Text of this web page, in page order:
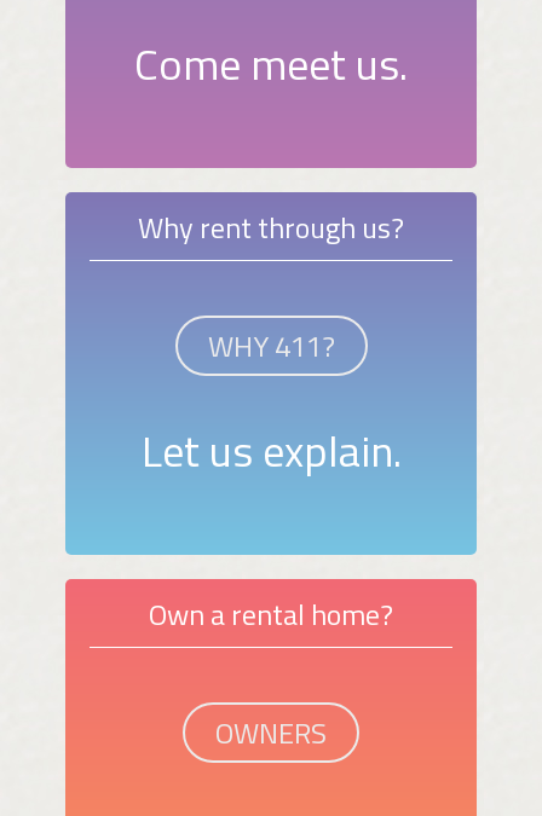
Come meet us.
Why rent through us?
WHY 411?
Let us explain.
Own a rental home?
OWNERS